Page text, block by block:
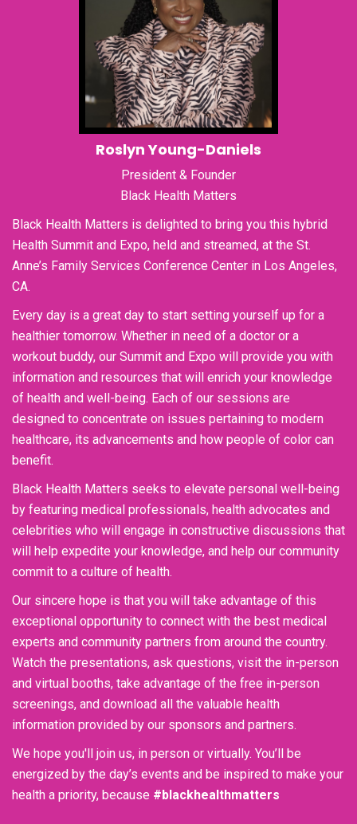
Roslyn Young-Daniels
President & Founder
Black Health Matters
Black Health Matters is delighted to bring you this hybrid
Health Summit and Expo, held and streamed, at the St.
Anne’s Family Services Conference Center in Los Angeles,
CA.
Every day is a great day to start setting yourself up for a
healthier tomorrow. Whether in need of a doctor or a
workout buddy, our Summit and Expo will provide you with
information and resources that will enrich your knowledge
of health and well-being. Each of our sessions are
designed to concentrate on issues pertaining to modern
healthcare, its advancements and how people of color can
benefit.
Black Health Matters seeks to elevate personal well-being
by featuring medical professionals, health advocates and
celebrities who will engage in constructive discussions that
will help expedite your knowledge, and help our community
commit to a culture of health.
Our sincere hope is that you will take advantage of this
exceptional opportunity to connect with the best medical
experts and community partners from around the country.
Watch the presentations, ask questions, visit the in-person
and virtual booths, take advantage of the free in-person
screenings, and download all the valuable health
information provided by our sponsors and partners.
We hope you'll join us, in person or virtually. You’ll be
energized by the day’s events and be inspired to make your
health a priority, because #blackhealthmatters